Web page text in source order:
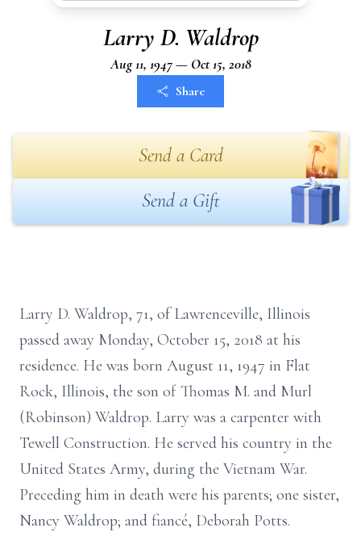
Larry D. Waldrop
Aug 11, 1947 — Oct 15, 2018
Share
Send a Card
Send a Gift
Larry D. Waldrop, 71, of Lawrenceville, Illinois
passed away Monday, October 15, 2018 at his
residence. He was born August 11, 1947 in Flat
Rock, Illinois, the son of Thomas M. and Murl
(Robinson) Waldrop. Larry was a carpenter with
Tewell Construction. He served his country in the
United States Army, during the Vietnam War.
Preceding him in death were his parents; one sister,
Nancy Waldrop; and fiancé, Deborah Potts.